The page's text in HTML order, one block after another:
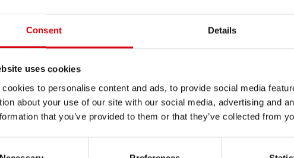
Consent Details
uses cookies
cookies to personalise content and ads, to provide social media
about your use of our site with our social media, advertising and
that you’ve provided to them or that they’ve collected from
RECOMMENDATION
680 89
The flagship of
PRODUCT